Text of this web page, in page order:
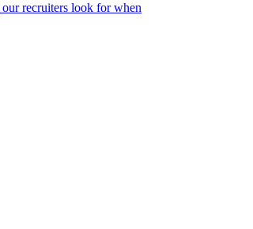
recruiters look for when